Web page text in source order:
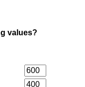
values?